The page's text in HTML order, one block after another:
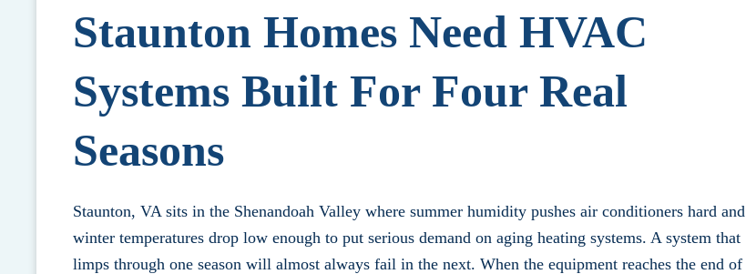
Staunton Homes Need HVAC
Systems Built For Four Real
Seasons
Staunton, VA sits in the Shenandoah Valley where summer humidity pushes air conditioners hard and
winter temperatures drop low enough to put serious demand on aging heating systems. A system that
limps through one season will almost always fail in the next. When the equipment reaches the end of